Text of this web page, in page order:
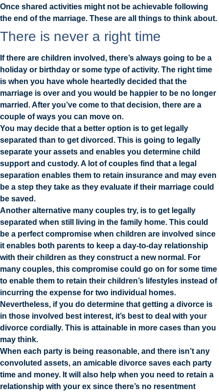
Once shared activities might not be achievable following
the end of the marriage. These are all things to think about.
There is never a right time
If there are children involved, there’s always going to be a
holiday or birthday or some type of activity. The right time
is when you have whole heartedly decided that the
marriage is over and you would be happier to be no longer
married. After you’ve come to that decision, there are a
couple of ways you can move on.
You may decide that a better option is to get legally
separated than to get divorced. This is going to legally
separate your assets and enables you determine child
support and custody. A lot of couples find that a legal
separation enables them to retain insurance and may even
be a step they take as they evaluate if their marriage could
be saved.
Another alternative many couples try, is to get legally
separated when still living in the family home. This could
be a perfect compromise when children are involved since
it enables both parents to keep a day-to-day relationship
with their children as they construct a new normal. For
many couples, this compromise could go on for some time
to enable them to retain their children’s lifestyles instead of
incurring the expense for two individual homes.
Nevertheless, if you do determine that getting a divorce is
in those involved best interest, it’s best to deal with your
divorce cordially. This is attainable in more cases than you
may think.
When each party is being reasonable, and there isn’t any
convoluted assets, an amicable divorce saves each party
time and money. It will also help when you need to retain a
relationship with your ex since there’s no resentment